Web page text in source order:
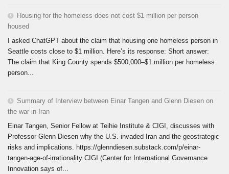
Housing for the homeless does not cost $1 million per person
housed
I asked ChatGPT about the claim that housing one homeless person in
Seattle costs close to $1 million. Here’s its response: Short answer:
The claim that King County spends $500,000–$1 million per homeless
person...
Summary of Interview between Einar Tangen and Glenn Diesen on
the war in Iran
Einar Tangen, Senior Fellow at Teihie Institute & CIGI, discusses with
Professor Glenn Diesen why the U.S. invaded Iran and the geostrategic
risks and implications. https://glenndiesen.substack.com/p/einar-
tangen-age-of-irrationality CIGI (Center for International Governance
Innovation says of...